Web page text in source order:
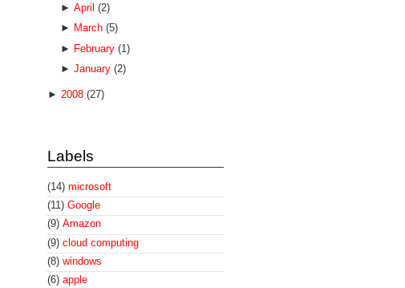
► April (2)
► March (5)
► February (1)
► January (2)
► 2008 (27)
Labels
(14) microsoft
(11) Google
(9) Amazon
(9) cloud computing
(8) windows
(6) apple